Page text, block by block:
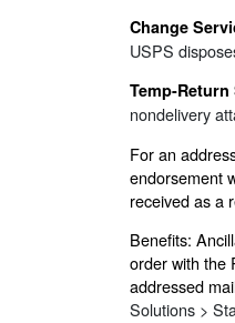
Change
USPS
Temp-
nondelivery
For an
endorsement
received as a
Benefits:
order with the
addressed
Solutions >